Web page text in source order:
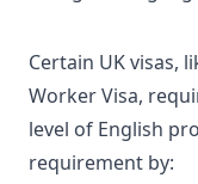
Certain UK visas,
Worker Visa,
level of English
requirement by: